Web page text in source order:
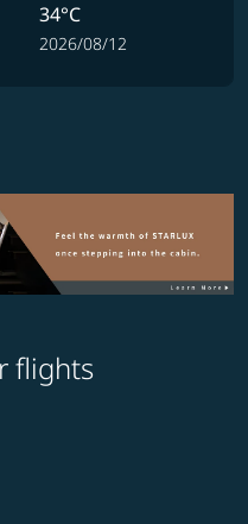
34°C
2026/08/12
flights